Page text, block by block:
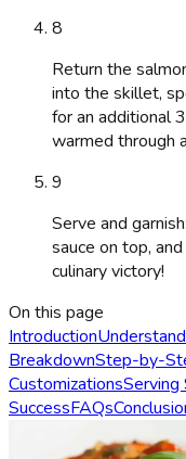
8
Return the
into the skillet,
for an additional
warmed through
9
Serve and
sauce on top,
culinary victory!
On this page
Introduction
BreakdownStep-by-
CustomizationsServing
SuccessFAQs